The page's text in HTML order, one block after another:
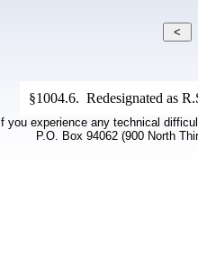
§1004.6. Redesignated as
If you experience any technical
P.O. Box 94062 (900 North